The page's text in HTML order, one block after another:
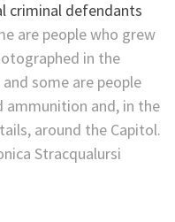
criminal defendants
are people who grew
in the
some are people
ammunition and, in the
around the Capitol.
Stracqualursi